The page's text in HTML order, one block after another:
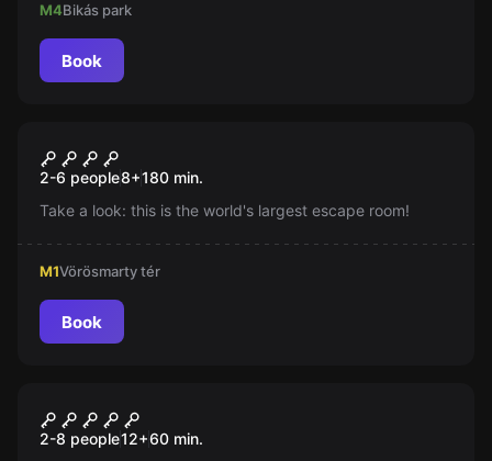
M4Bikás park
Book
New
ParaPoly Puzzle, a városi
kirakó
2-6 people8+180 min.
Take a look: this is the world's largest escape room!
M1Vörösmarty tér
Book
Jumanji
2-8 people12+60 min.